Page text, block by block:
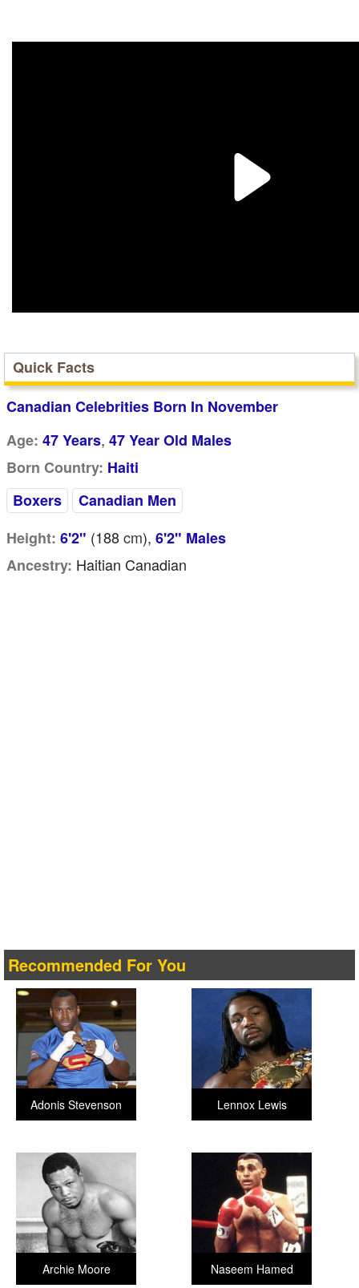
Quick Facts
Canadian Celebrities Born In November
Age: 47 Years, 47 Year Old Males
Born Country: Haiti
Boxers
Canadian Men
Height: 6'2" (188cm), 6'2" Males
Ancestry: Haitian Canadian
Recommended For You
Lennox Lewis
Adonis Stevenson
Naseem Hamed
Archie Moore